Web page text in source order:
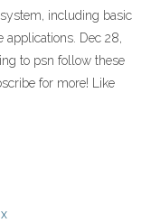
including basic
applications. Dec 28,
to psn follow these
for more! Like